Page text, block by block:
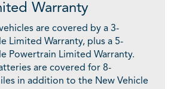
Warranty
are covered by a 3-
Limited Warranty, plus a 5-
Powertrain Limited Warranty.
are covered for 8-
in addition to the New Vehicle